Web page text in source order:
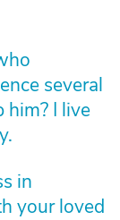
several
him? I live
in
your loved